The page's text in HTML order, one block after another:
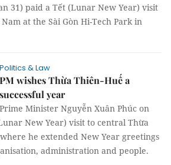
31) paid a Tết (Lunar New Year) visit
at the Sài Gòn Hi-Tech Park in
Politics & Law
PM wishes Thừa Thiên-Huế a
successful year
Prime Minister Nguyễn Xuân Phúc on
New Year) visit to central Thừa
he extended New Year greetings
administration and people.